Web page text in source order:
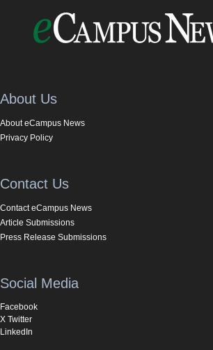
About Us
About eCampus News
Privacy Policy
Contact Us
Contact eCampus News
Article Submissions
Press Release Submissions
Social Media
Facebook
X Twitter
LinkedIn